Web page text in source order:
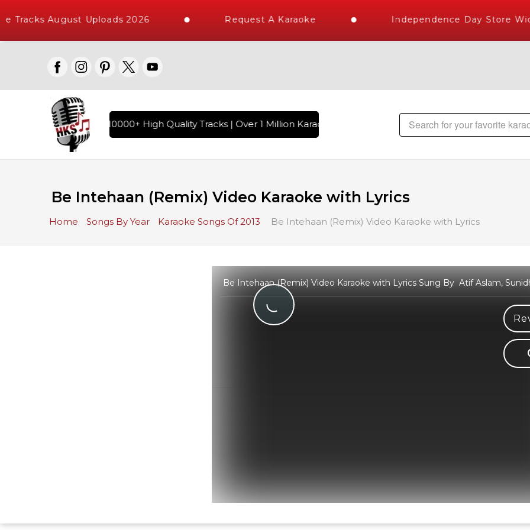
Tracks August Uploads 2026 Request A Karaoke Independence Day Store
Songs with 10000+ High Quality Tracks | Over 1 Million Karaoke Songs Delivered , The World's Largest
Be Intehaan (Remix) Video Karaoke with Lyrics
Home Songs By Year Karaoke Songs Of 2013 Be Intehaan (Remix) Video Karaoke with Lyrics
Be Intehaan (Remix) Video Karaoke with Lyrics Sung By Atif Aslam,